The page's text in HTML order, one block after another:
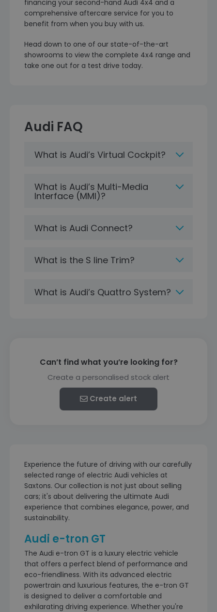
financing your second-hand Audi 4x4 and a
comprehensive aftercare service for you to
benefit from when you buy with us.
Head down to one of our state-of-the-art
showrooms to view the complete 4x4 range and
take one out for a test drive today.
Audi FAQ
What is Audi’s Virtual Cockpit?
What is Audi’s Multi-Media
Interface (MMI)?
What is Audi Connect?
What is the S line Trim?
What is Audi’s Quattro System?
Can’t find what you’re looking for?
Create a personalised stock alert
Create alert
Experience the future of driving with our carefully
selected range of electric Audi vehicles at
Saxtons. Our collection is not just about selling
cars; it's about delivering the ultimate Audi
experience that combines elegance, power, and
sustainability.
Audi e-tron GT
The Audi e-tron GT is a luxury electric vehicle
that offers a perfect blend of performance and
eco-friendliness. With its advanced electric
powertrain and luxurious features, the e-tron GT
is designed to deliver a comfortable and
exhilarating driving experience. Whether you're